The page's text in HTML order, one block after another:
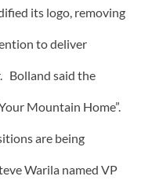
its logo, removing
to deliver
Bolland said the
Mountain Home”.
are being
Warila named VP